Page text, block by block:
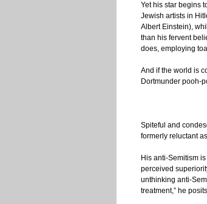
Yet his star begins
Jewish artists in
Albert Einstein),
than his fervent
does, employing
And if the world is
Dortmunder pooh-
Spiteful and
formerly reluctant
His anti-Semitism
perceived
unthinking anti-
treatment,” he